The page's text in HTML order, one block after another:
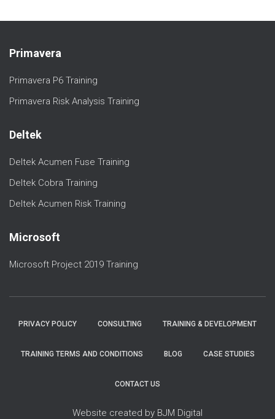
Primavera
Primavera P6 Training
Primavera Risk Analysis Training
Deltek
Deltek Acumen Fuse Training
Deltek Cobra Training
Deltek Acumen Risk Training
Microsoft
Microsoft Project 2019 Training
PRIVACY POLICY CONSULTING TRAINING & DEVELOPMENT
TRAINING TERMS AND CONDITIONS BLOG CASE STUDIES
CONTACT US
Website created by BJM Digital